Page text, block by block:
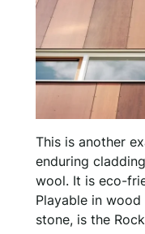
This is another
enduring
wool. It is eco-
Playable in
stone, is the